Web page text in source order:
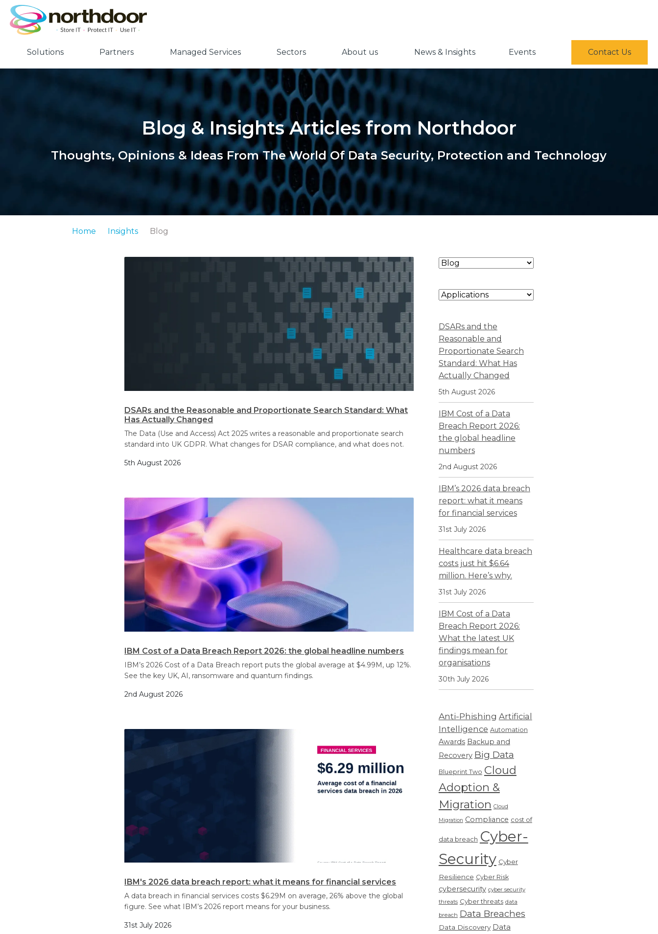
Solutions Partners Managed Services Sectors About us News & Insights Events Contact Us
Blog & Insights Articles from Northdoor
Thoughts, Opinions & Ideas From The World Of Data Security, Protection and Technology
Home Insights Blog
DSARs and the Reasonable and Proportionate Search Standard: What
Has Actually Changed
The Data (Use and Access) Act 2025 writes a reasonable and proportionate search
standard into UK GDPR. What changes for DSAR compliance, and what does not.
5th August 2026
IBM Cost of a Data Breach Report 2026: the global headline numbers
IBM’s 2026 Cost of a Data Breach report puts the global average at $4.99M, up 12%.
See the key UK, AI, ransomware and quantum findings.
2nd August 2026
IBM's 2026 data breach report: what it means for financial services
A data breach in financial services costs $6.29M on average, 26% above the global
figure. See what IBM’s 2026 report means for your business.
31st July 2026
DSARs and the
Reasonable and
Proportionate Search
Standard: What Has
Actually Changed
5th August 2026
IBM Cost of a Data
Breach Report 2026:
the global headline
numbers
2nd August 2026
IBM’s 2026 data breach
report: what it means
for financial services
31st July 2026
Healthcare data breach
costs just hit $6.64
million. Here’s why.
31st July 2026
IBM Cost of a Data
Breach Report 2026:
What the latest UK
findings mean for
organisations
30th July 2026
Anti-Phishing Artificial
Intelligence Automation
Awards Backup and
Recovery Big Data
Blueprint Two Cloud
Adoption &
Migration Cloud
Migration Compliance cost of
data breach Cyber-
Security Cyber
Resilience Cyber Risk
cybersecurity cyber security
threats Cyber threats data
breach Data Breaches
Data Discovery Data